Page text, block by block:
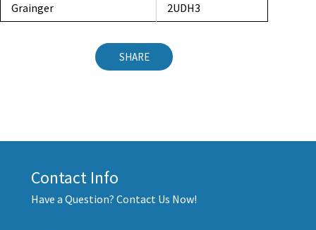
Grainger
2UDH3
SHARE
Contact Info
Have a Question? Contact Us Now!